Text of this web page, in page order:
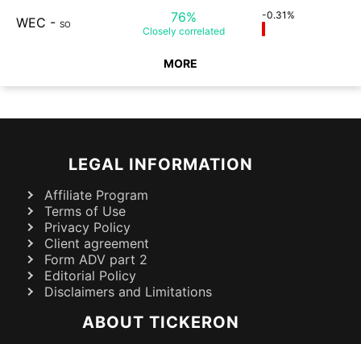
WEC - SO 76%
Closely correlated
-0.31%
MORE
LEGAL INFORMATION
Affiliate Program
Terms of Use
Privacy Policy
Client agreement
Form ADV part 2
Editorial Policy
Disclaimers and Limitations
ABOUT TICKERON